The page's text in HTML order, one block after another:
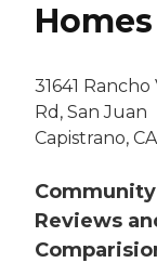
Homes
31641 Rancho
Rd, San Juan
Capistrano,
Community
Reviews